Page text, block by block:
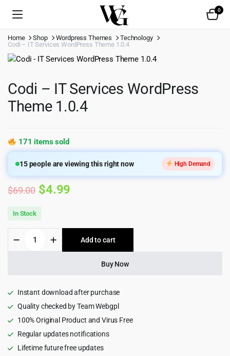
0
Home Shop Wordpress Themes
Technology
Codi – IT Services WordPress Theme 1.0.4
Codi – IT Services WordPress
Theme 1.0.4
171 items sold
15people are viewing this right now High Demand
$69.00 Original
was:
$69.00.
$4.99
is:
$4.99.
In Stock
IT
1.0.4
quantity
Add to cart
Buy Now
Instant download after purchase
Quality checked by Team Webgpl
100% Original Product and Virus Free
Regular updates notifications
Lifetime future free updates